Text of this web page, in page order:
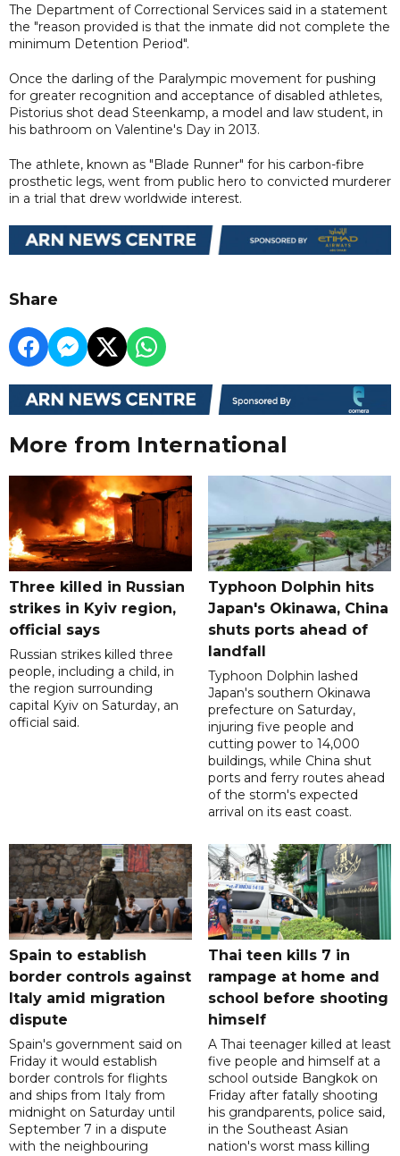
The Department of Correctional Services said in a statement
the "reason provided is that the inmate did not complete the
minimum Detention Period".
Once the darling of the Paralympic movement for pushing
for greater recognition and acceptance of disabled athletes,
Pistorius shot dead Steenkamp, a model and law student, in
his bathroom on Valentine's Day in 2013.
The athlete, known as "Blade Runner" for his carbon-fibre
prosthetic legs, went from public hero to convicted murderer
in a trial that drew worldwide interest.
Share
More from International
Three killed in Russian
strikes in Kyiv region,
official says
Russian strikes killed three
people, including a child, in
the region surrounding
capital Kyiv on Saturday, an
official said.
Typhoon Dolphin hits
Japan's Okinawa, China
shuts ports ahead of
landfall
Typhoon Dolphin lashed
Japan's southern Okinawa
prefecture on Saturday,
injuring five people and
cutting power to 14,000
buildings, while China shut
ports and ferry routes ahead
of the storm's expected
arrival on its east coast.
Spain to establish
border controls against
Italy amid migration
dispute
Spain's government said on
Friday it would establish
border controls for flights
and ships from Italy from
midnight on Saturday until
September 7 in a dispute
with the neighbouring
Thai teen kills 7 in
rampage at home and
school before shooting
himself
A Thai teenager killed at least
five people and himself at a
school outside Bangkok on
Friday after fatally shooting
his grandparents, police said,
in the Southeast Asian
nation's worst mass killing